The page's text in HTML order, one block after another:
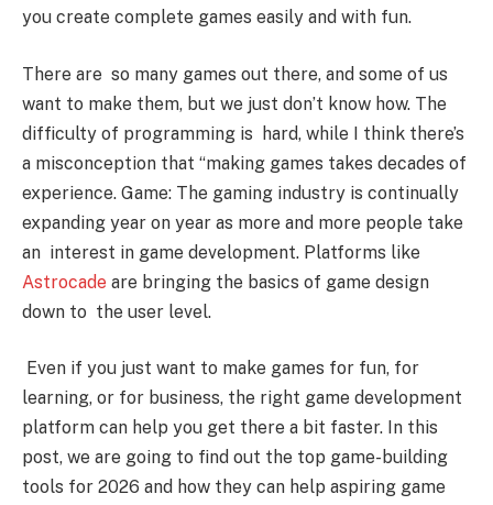
you create complete games easily and with fun.
There are so many games out there, and some of us
want to make them, but we just don’t know how. The
difficulty of programming is hard, while I think there’s
a misconception that “making games takes decades of
experience. Game: The gaming industry is continually
expanding year on year as more and more people take
an interest in game development. Platforms like
Astrocade are bringing the basics of game design
down to the user level.
Even if you just want to make games for fun, for
learning, or for business, the right game development
platform can help you get there a bit faster. In this
post, we are going to find out the top game-building
tools for 2026 and how they can help aspiring game